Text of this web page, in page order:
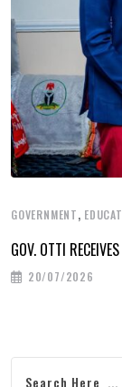
GOVERNMENT,
GOV. OTTI
20/07/2026